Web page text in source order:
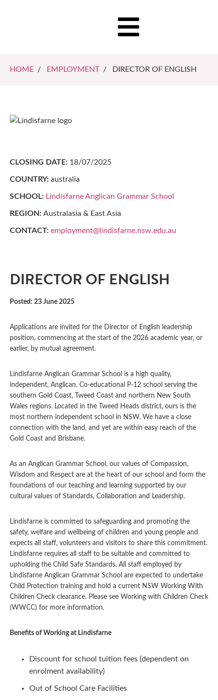
HOME / EMPLOYMENT/ DIRECTOR OF ENGLISH
DIRECTOR OF ENGLISH
Posted: 23 June 2025
Applications are invited for the Director of English leadership
position, commencing at the start of the 2026 academic year, or
earlier, by mutual agreement.
Lindisfarne Anglican Grammar School is a high quality,
independent, Anglican, Co-educational P-12 school serving the
southern Gold Coast, Tweed Coast and northern New South
Wales regions. Located in the Tweed Heads district, ours is the
most northern independent school in NSW. We have a close
connection with the land, and yet are within easy reach of the
Gold Coast and Brisbane.
As an Anglican Grammar School, our values of Compassion,
Wisdom and Respect are at the heart of our school and form the
foundations of our teaching and learning supported by our
cultural values of Standards, Collaboration and Leadership.
Lindisfarne is committed to safeguarding and promoting the
safety, welfare and wellbeing of children and young people and
expects all staff, volunteers and visitors to share this commitment.
Lindisfarne requires all staff to be suitable and committed to
upholding the Child Safe Standards. All staff employed by
Lindisfarne Anglican Grammar School are expected to undertake
Child Protection training and hold a current NSW Working With
Children Check clearance. Please see Working with Children Check
(WWCC) for more information.
Benefits of Working at Lindisfarne
Discount for school tuition fees (dependent on
enrolment availability)
Out of School Care Facilities
CLOSING DATE: 18/07/2025
COUNTRY: australia
SCHOOL: Lindisfarne Anglican Grammar School
REGION: Australasia & East Asia
CONTACT: employment@lindisfarne.nsw.edu.au